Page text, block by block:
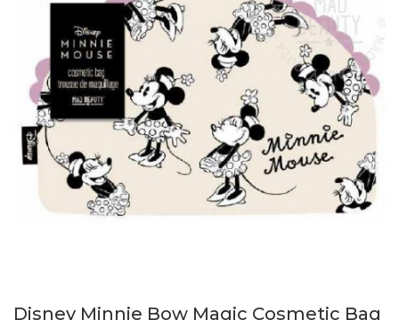
Disney Minnie Bow Magic Cosmetic Bag